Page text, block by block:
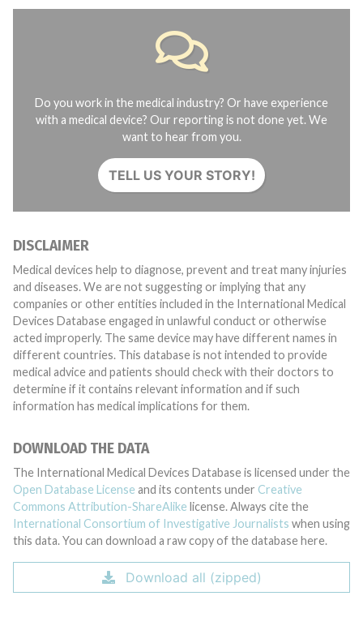
Do you work in the medical industry? Or have experience
with a medical device? Our reporting is not done yet. We
want to hear from you.
TELL US YOUR STORY!
DISCLAIMER
Medical devices help to diagnose, prevent and treat many injuries
and diseases. We are not suggesting or implying that any
companies or other entities included in the International Medical
Devices Database engaged in unlawful conduct or otherwise
acted improperly. The same device may have different names in
different countries. This database is not intended to provide
medical advice and patients should check with their doctors to
determine if it contains relevant information and if such
information has medical implications for them.
DOWNLOAD THE DATA
The International Medical Devices Database is licensed under the
Open Database License and its contents under Creative
Commons Attribution-ShareAlike license. Always cite the
International Consortium of Investigative Journalists when using
this data. You can download a raw copy of the database here.
Download all (zipped)